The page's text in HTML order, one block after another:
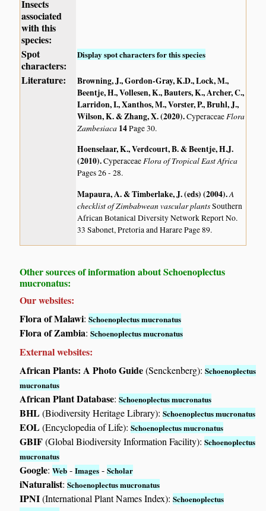
Insects
associated
with this
species:
Spot
characters:
Display spot characters for this species
Literature:
Browning, J., Gordon-Gray, K.D., Lock, M.,
Beentje, H., Vollesen, K., Bauters, K., Archer, C.,
Larridon, I., Xanthos, M., Vorster, P., Bruhl, J.,
Wilson, K. & Zhang, X. (2020).CyperaceaeFlora
Zambesiaca 14Page 30.
Hoenselaar, K., Verdcourt, B. & Beentje, H.J.
(2010).CyperaceaeFlora of Tropical East Africa
Pages 26 - 28.
Mapaura, A. & Timberlake, J. (eds) (2004).A
checklist of Zimbabwean vascular plantsSouthern
African Botanical Diversity Network Report No.
33 Sabonet, Pretoria and Harare Page 89.
Other sources of information about Schoenoplectus
mucronatus:
Our websites:
Flora of Malawi:Schoenoplectus mucronatus
Flora of Zambia:Schoenoplectus mucronatus
External websites:
African Plants: A Photo Guide(Senckenberg):Schoenoplectus
mucronatus
African Plant Database:Schoenoplectus mucronatus
BHL(Biodiversity Heritage Library):Schoenoplectus mucronatus
EOL(Encyclopedia of Life):Schoenoplectus mucronatus
GBIF(Global Biodiversity Information Facility):Schoenoplectus
mucronatus
Google:Web -Images -Scholar
iNaturalist:Schoenoplectus mucronatus
IPNI(International Plant Names Index):Schoenoplectus